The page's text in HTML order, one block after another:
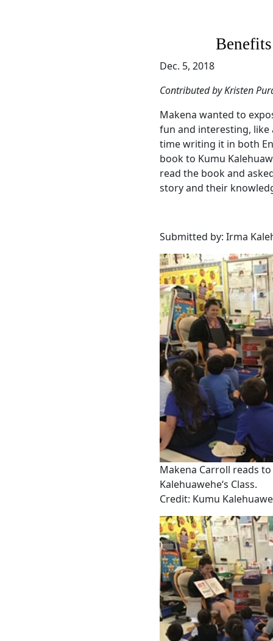
Dec. 5, 2018
Contributed by Kristen
Makena wanted to
fun and interesting, like
time writing it in both
book to Kumu
read the book and
story and their
Submitted by: Irma
Makena Carroll reads to
Kalehuaweheʻs Class.
Credit: Kumu